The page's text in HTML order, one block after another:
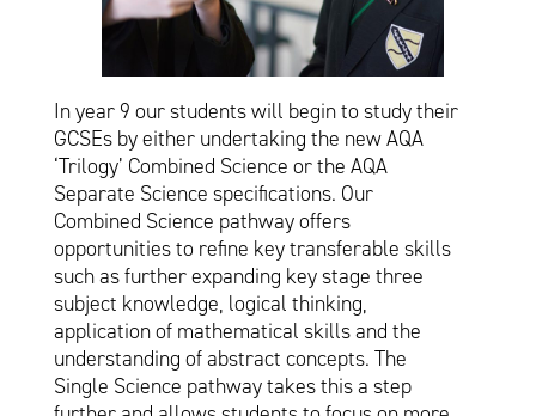
In year 9 our students will begin to study their
GCSEs by either undertaking the new AQA
‘Trilogy’ Combined Science or the AQA
Separate Science specifications. Our
Combined Science pathway offers
opportunities to refine key transferable skills
such as further expanding key stage three
subject knowledge, logical thinking,
application of mathematical skills and the
understanding of abstract concepts. The
Single Science pathway takes this a step